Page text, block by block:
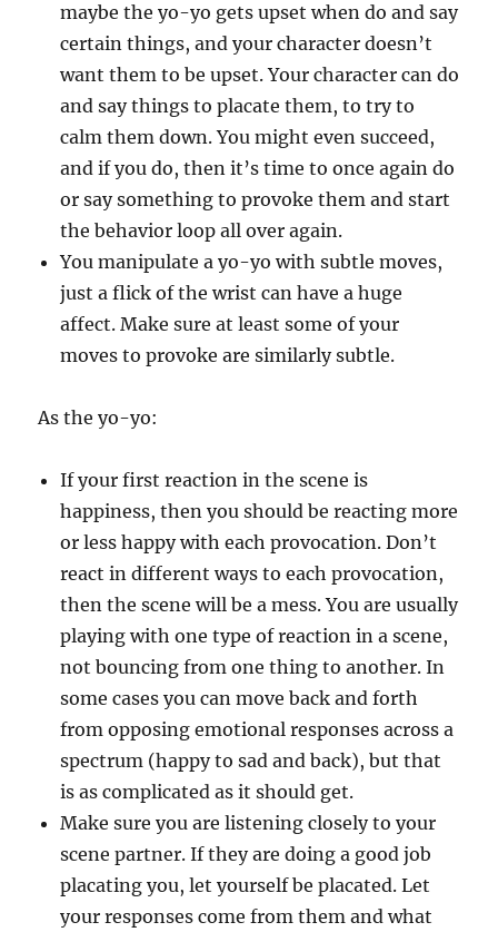
maybe the yo-yo gets upset when do and say
certain things, and your character doesn’t
want them to be upset. Your character can do
and say things to placate them, to try to
calm them down. You might even succeed,
and if you do, then it’s time to once again do
or say something to provoke them and start
the behavior loop all over again.
You manipulate a yo-yo with subtle moves,
just a flick of the wrist can have a huge
affect. Make sure at least some of your
moves to provoke are similarly subtle.
As the yo-yo:
If your first reaction in the scene is
happiness, then you should be reacting more
or less happy with each provocation. Don’t
react in different ways to each provocation,
then the scene will be a mess. You are usually
playing with one type of reaction in a scene,
not bouncing from one thing to another. In
some cases you can move back and forth
from opposing emotional responses across a
spectrum (happy to sad and back), but that
is as complicated as it should get.
Make sure you are listening closely to your
scene partner. If they are doing a good job
placating you, let yourself be placated. Let
your responses come from them and what